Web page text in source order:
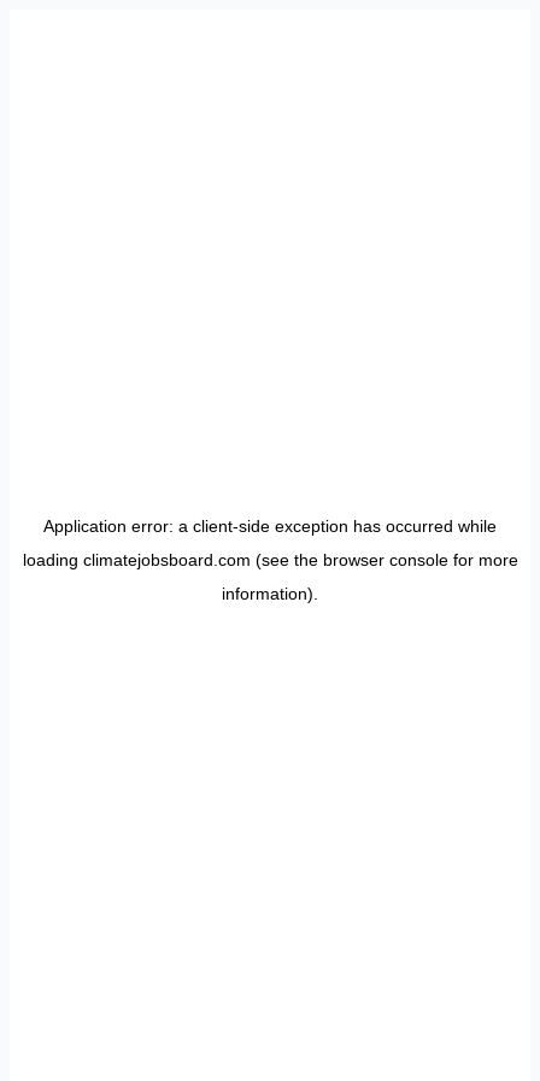
Application error: a client-side exception has occurred while
loading climatejobsboard.com (see the browser consolefor more
information).